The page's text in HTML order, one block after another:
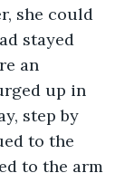
she could
stayed
an
up in
step by
to the
to the arm